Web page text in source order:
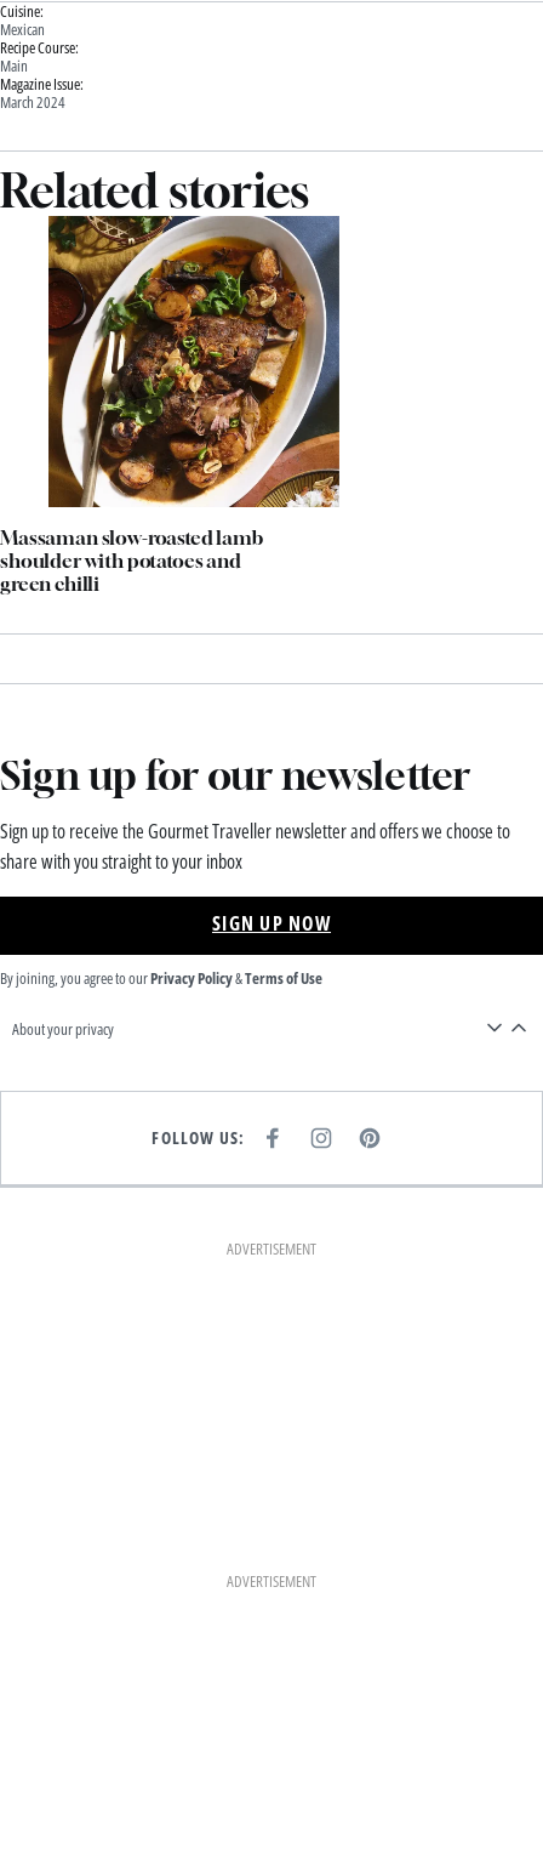
Cuisine:
Mexican
Recipe Course:
Main
Magazine Issue:
March 2024
Related stories
Massaman slow-roasted lamb
shoulder with potatoes and
green chilli
Sign up for our newsletter
Sign up to receive the Gourmet Traveller newsletter and offers we choose to
share with you straight to your inbox
SIGN UP NOW
By joining, you agree to ourPrivacy Policy&Terms of Use
About your privacy
FOLLOW US:
E
K
I
T
A
M
P
T
ADVERTISEMENT
ADVERTISEMENT